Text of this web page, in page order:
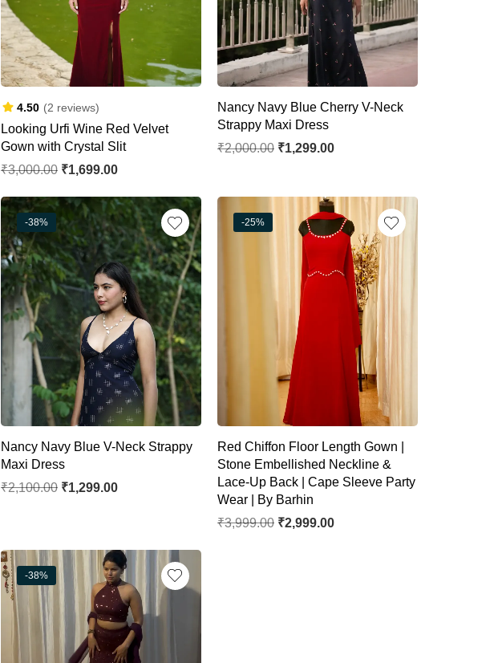
4.50 (2 reviews)
Looking Urfi Wine Red Velvet
Gown with Crystal Slit
₹3,000.00 ₹1,699.00
Nancy Navy Blue Cherry V-Neck
Strappy Maxi Dress
₹2,000.00 ₹1,299.00
-38%
Nancy Navy Blue V-Neck Strappy
Maxi Dress
₹2,100.00 ₹1,299.00
-25%
Red Chiffon Floor Length Gown |
Stone Embellished Neckline &
Lace-Up Back | Cape Sleeve Party
Wear | By Barhin
₹3,999.00 ₹2,999.00
-38%